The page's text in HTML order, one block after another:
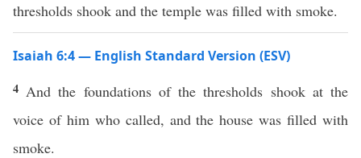
thresholds shook and the temple was filled with smoke.
Isaiah 6:4 — English Standard Version (ESV)
4 And the foundations of the thresholds shook at the
voice of him who called, and the house was filled with
smoke.